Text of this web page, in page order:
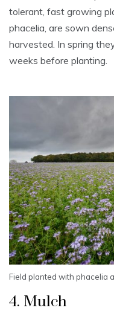
tolerant, fast growing
phacelia, are sown
harvested. In spring
weeks before planting.
Field planted with phacelia
4. Mulch